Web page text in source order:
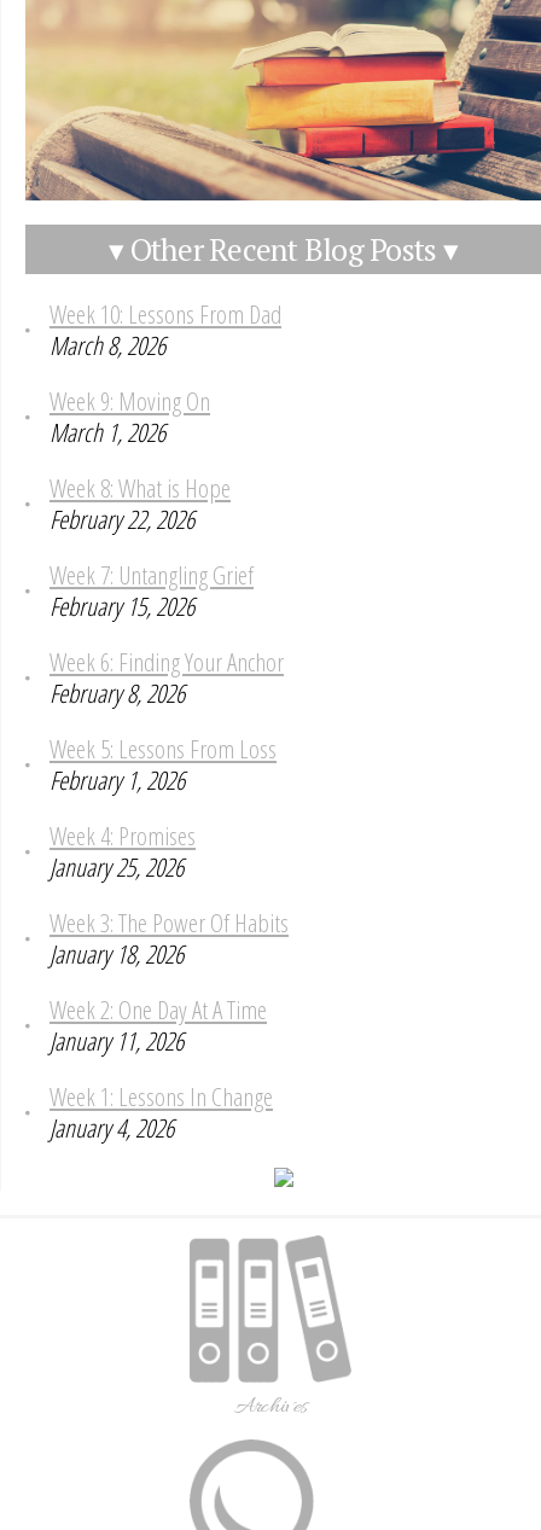
▾ Other Recent Blog Posts ▾
Week 10: Lessons From Dad
March 8, 2026
Week 9: Moving On
March 1, 2026
Week 8: What is Hope
February 22, 2026
Week 7: Untangling Grief
February 15, 2026
Week 6: Finding Your Anchor
February 8, 2026
Week 5: Lessons From Loss
February 1, 2026
Week 4: Promises
January 25, 2026
Week 3: The Power Of Habits
January 18, 2026
Week 2: One Day At A Time
January 11, 2026
Week 1: Lessons In Change
January 4, 2026
Archives